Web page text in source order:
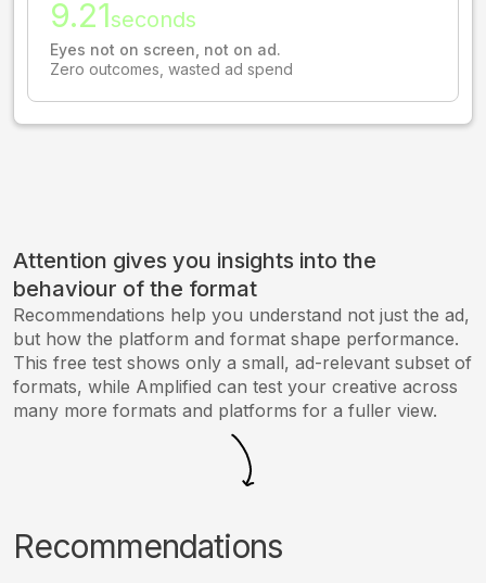
9.21seconds
Eyes not on screen, not on ad.
Zero outcomes, wasted ad spend
Attention gives you insights into the
behaviour of the format
Recommendations help you understand not just the ad,
but how the platform and format shape performance.
This free test shows only a small, ad-relevant subset of
formats, while Amplified can test your creative across
many more formats and platforms for a fuller view.
Recommendations